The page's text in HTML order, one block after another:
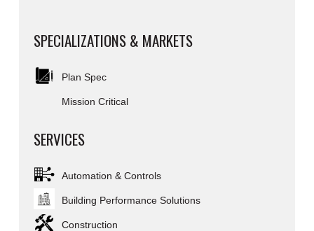
SPECIALIZATIONS & MARKETS
Plan Spec
Mission Critical
SERVICES
Automation & Controls
Building Performance Solutions
Construction